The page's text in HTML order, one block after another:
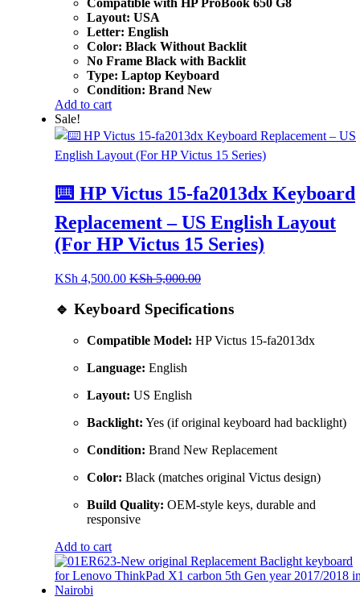
Compatible with HP ProBook 650 G8
Layout: USA
Letter: English
Color: Black Without Backlit
No Frame Black with Backlit
Type: Laptop Keyboard
Condition: Brand New
Add to cart
Sale!
⌨️ HP Victus 15-fa2013dx Keyboard
Replacement – US English Layout
(For HP Victus 15 Series)
KSh 4,500.00 KSh5,000.00
🔹 Keyboard Specifications
Compatible Model: HP Victus 15-fa2013dx
Language: English
Layout: US English
Backlight: Yes (if original keyboard had backlight)
Condition: Brand New Replacement
Color: Black (matches original Victus design)
Build Quality: OEM-style keys, durable and
responsive
Add to cart